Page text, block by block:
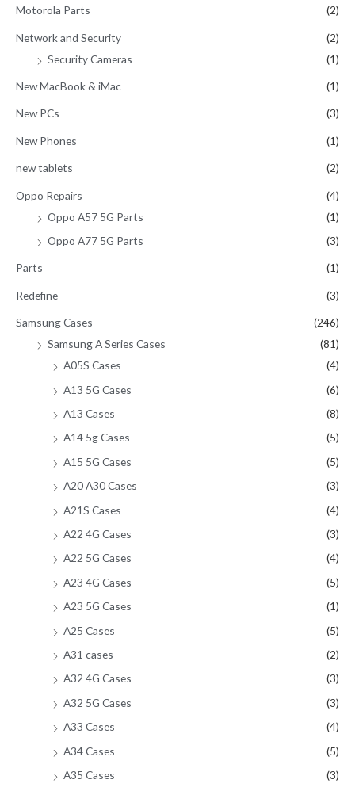
Motorola Parts (2)
Network and Security
(2)
Security Cameras
(1)
New MacBook & iMac (1)
New PCs (3)
New Phones (1)
new tablets (2)
Oppo Repairs
(4)
Oppo A57 5G Parts
(1)
Oppo A77 5G Parts
(3)
Parts (1)
Redefine (3)
Samsung Cases
(246)
Samsung A Series Cases
(81)
A05S Cases
(4)
A13 5G Cases
(6)
A13 Cases
(8)
A14 5g Cases
(5)
A15 5G Cases
(5)
A20 A30 Cases
(3)
A21S Cases
(4)
A22 4G Cases
(3)
A22 5G Cases
(4)
A23 4G Cases
(5)
A23 5G Cases
(1)
A25 Cases
(5)
A31 cases
(2)
A32 4G Cases
(3)
A32 5G Cases
(3)
A33 Cases
(4)
A34 Cases
(5)
A35 Cases
(3)